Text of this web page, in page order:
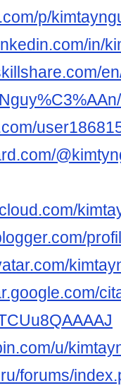
p/
in/
u/
forums/